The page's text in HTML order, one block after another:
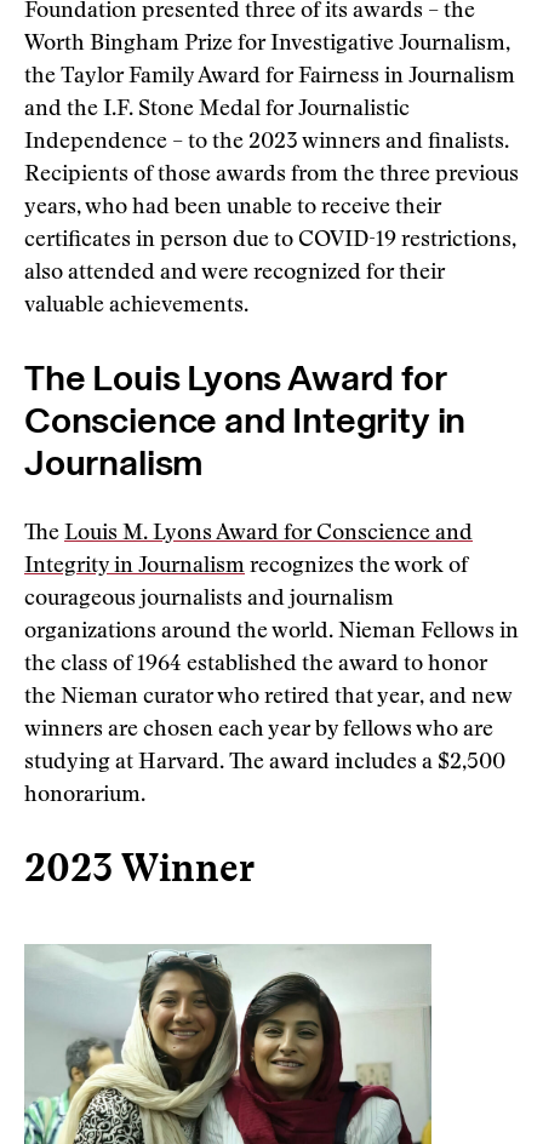
Foundation presented three of its awards – the
Worth Bingham Prize for Investigative Journalism,
the Taylor Family Award for Fairness in Journalism
and the I.F. Stone Medal for Journalistic
Independence – to the 2023 winners and finalists.
Recipients of those awards from the three previous
years, who had been unable to receive their
certificates in person due to COVID-19 restrictions,
also attended and were recognized for their
valuable achievements.
The Louis Lyons Award for
Conscience and Integrity in
Journalism
The Louis M. Lyons Award for Conscience and
Integrity in Journalism recognizes the work of
courageous journalists and journalism
organizations around the world. Nieman Fellows in
the class of 1964 established the award to honor
the Nieman curator who retired that year, and new
winners are chosen each year by fellows who are
studying at Harvard. The award includes a $2,500
honorarium.
2023 Winner